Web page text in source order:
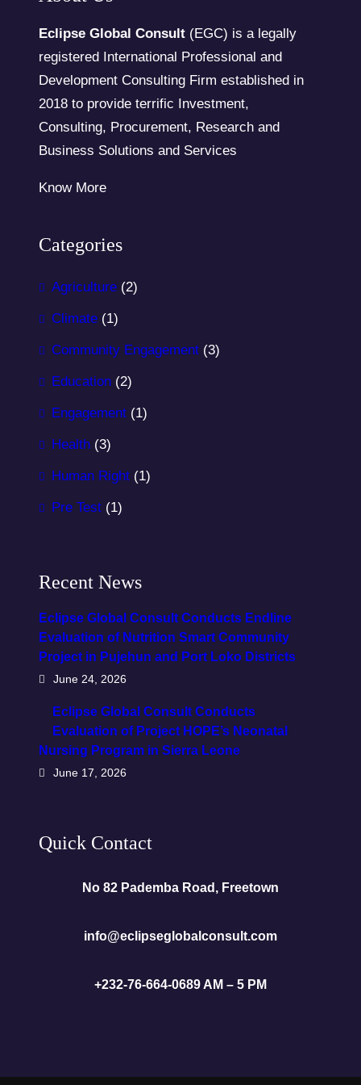
Eclipse Global Consult (EGC) is a legally
registered International Professional and
Development Consulting Firm established in
2018 to provide terrific Investment,
Consulting, Procurement, Research and
Business Solutions and Services
Know More
Categories
Agriculture (2)
Climate (1)
Community Engagement (3)
Education (2)
Engagement (1)
Health (3)
Human Right (1)
Pre Test (1)
Recent News
Eclipse Global Consult Conducts Endline
Evaluation of Nutrition Smart Community
Project in Pujehun and Port Loko Districts
June 24, 2026
Eclipse Global Consult Conducts
Evaluation of Project HOPE’s Neonatal
Nursing Program in Sierra Leone
June 17, 2026
Quick Contact
No 82 Pademba Road, Freetown
info@eclipseglobalconsult.com
+232-76-664-0689 AM – 5 PM